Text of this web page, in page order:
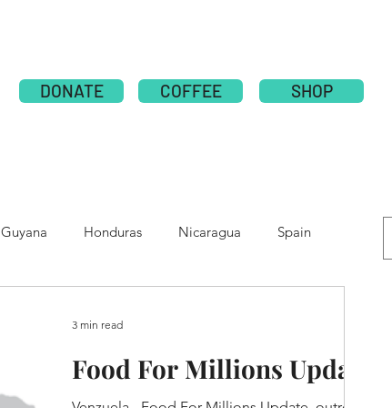
DONATE COFFEE SHOP
Guyana Honduras Nicaragua Spain
Food For Millions Update
3 min read